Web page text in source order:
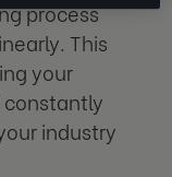
process
This
your
constantly
industry